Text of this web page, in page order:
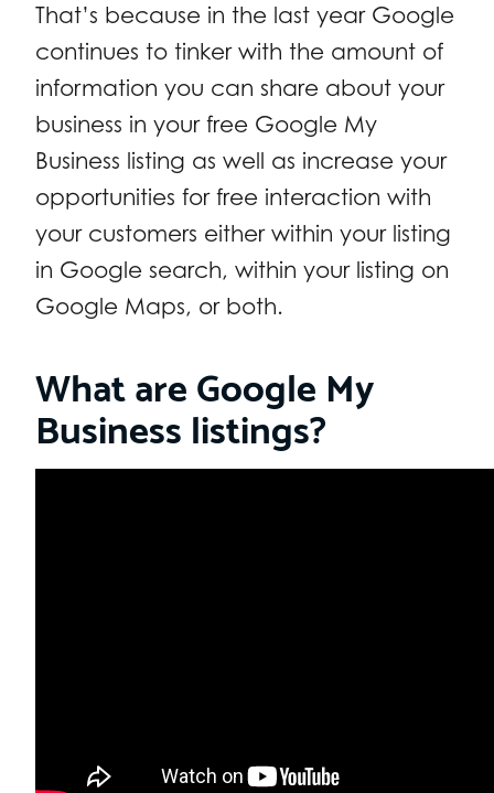
That’s because in the last year Google
continues to tinker with the amount of
information you can share about your
business in your free Google My
Business listing as well as increase your
opportunities for free interaction with
your customers either within your listing
in Google search, within your listing on
Google Maps, or both.
What are Google My
Business listings?